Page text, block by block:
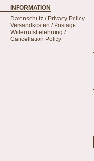
INFORMATION
Datenschutz / Privacy Policy
Versandkosten / Postage
Widerrufsbelehrung /
Cancellation Policy